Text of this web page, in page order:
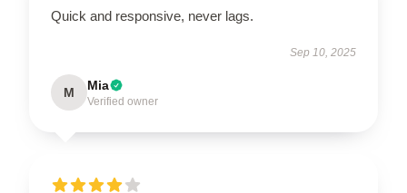
Quick and responsive, never lags.
Sep 10, 2025
M Mia
Verified owner